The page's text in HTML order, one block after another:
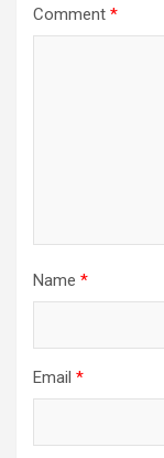
Comment *
Name *
Email *